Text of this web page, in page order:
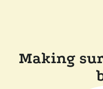
Making